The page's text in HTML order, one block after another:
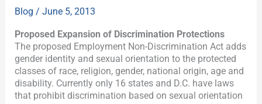
Blog /June 5, 2013
Proposed Expansion of Discrimination Protections
The proposed Employment Non-Discrimination Act adds
gender identity and sexual orientation to the protected
classes of race, religion, gender, national origin, age and
disability. Currently only 16 states and D.C. have laws
that prohibit discrimination based on sexual orientation